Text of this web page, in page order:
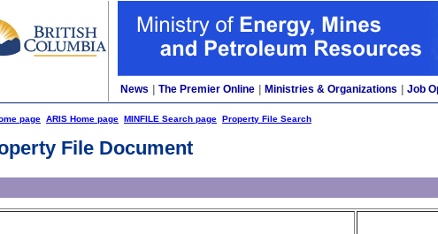
News The Premier Online Ministries & Organizations Job
page ARIS Home page MINFILE Search page Property File Search
File Document